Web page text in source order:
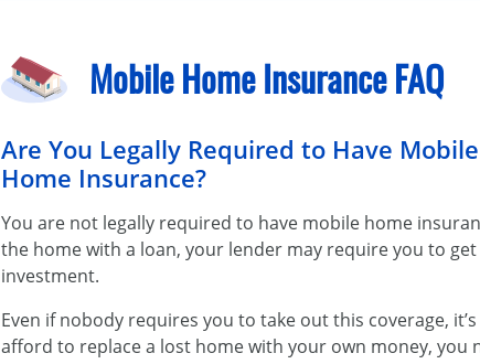
Mobile Home Insurance FAQ
Are You Legally Required to Have
Home Insurance?
You are not legally required to have mobile home
the home with a loan, your lender may require you to
investment.
Even if nobody requires you to take out this coverage,
afford to replace a lost home with your own money, you